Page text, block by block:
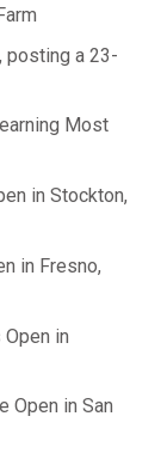
posting a 23-
Most
in Stockton,
in Fresno,
in
Open in San